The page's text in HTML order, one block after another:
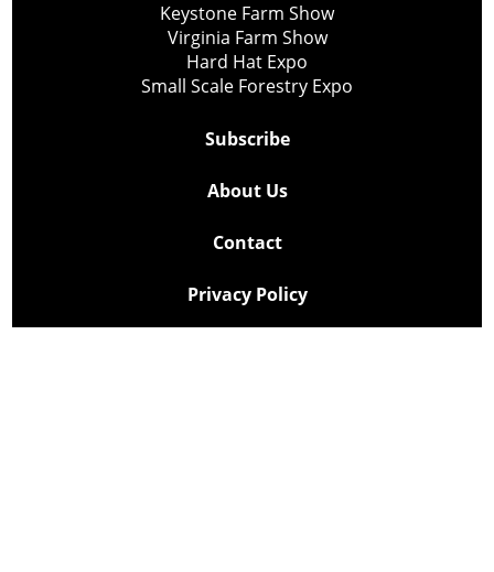
Keystone Farm Show
Virginia Farm Show
Hard Hat Expo
Small Scale Forestry Expo
Subscribe
About Us
Contact
Privacy Policy